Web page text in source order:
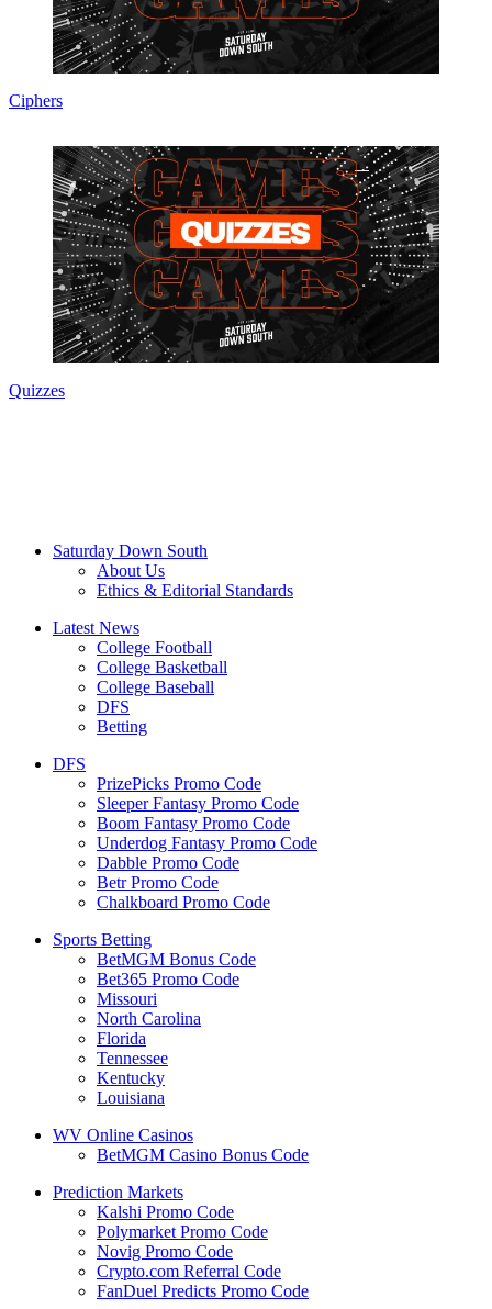
Ciphers
Quizzes
Saturday Down South
About Us
Ethics & Editorial Standards
Latest News
College Football
College Basketball
College Baseball
DFS
Betting
DFS
PrizePicks Promo Code
Sleeper Fantasy Promo Code
Boom Fantasy Promo Code
Underdog Fantasy Promo Code
Dabble Promo Code
Betr Promo Code
Chalkboard Promo Code
Sports Betting
BetMGM Bonus Code
Bet365 Promo Code
Missouri
North Carolina
Florida
Tennessee
Kentucky
Louisiana
WV Online Casinos
BetMGM Casino Bonus Code
Prediction Markets
Kalshi Promo Code
Polymarket Promo Code
Novig Promo Code
Crypto.com Referral Code
FanDuel Predicts Promo Code